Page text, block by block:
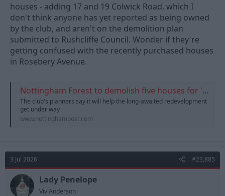
houses - adding 17 and 19 Colwick Road, which I
don't think anyone has yet reported as being owned
by the club, and aren't on the demolition plan
submitted to Rushcliffe Council. Wonder if they're
getting confused with the recently purchased houses
in Rosebery Avenue.
Nottingham Forest to demolish five houses for 'world-class' stadium expansion
The club's planners say it will help the long-awaited redevelopment
get under way
www.nottinghampost.com
3 Jul 2026 #23,885
Lady Penelope
Viv Anderson